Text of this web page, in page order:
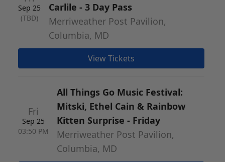
Sep 25
(TBD)
Carlile - 3 Day Pass
Merriweather Post Pavilion,
Columbia, MD
View Tickets
Fri
Sep 25
03:50 PM
All Things Go Music Festival:
Mitski, Ethel Cain & Rainbow
Kitten Surprise - Friday
Merriweather Post Pavilion,
Columbia, MD